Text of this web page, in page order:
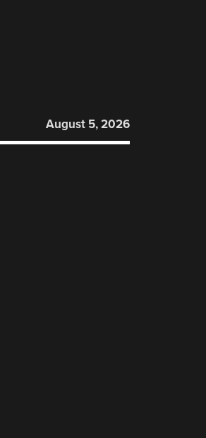
August 5, 2026